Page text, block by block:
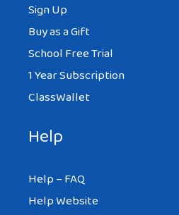
Sign Up
Buy as a Gift
School Free Trial
1 Year Subscription
ClassWallet
Help
Help – FAQ
Help Website